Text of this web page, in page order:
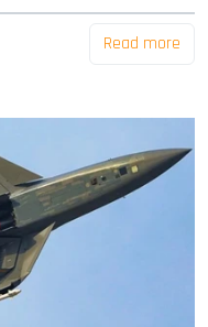
Read more